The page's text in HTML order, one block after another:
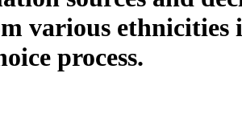
various ethnicities
process.